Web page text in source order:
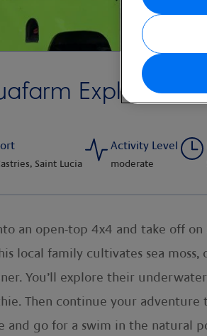
Saint Lucia
Activity Level
moderate
an open-top 4x4 and take off on
local family cultivates sea
You’ll explore their
Then continue your
and go for a swim in the natural